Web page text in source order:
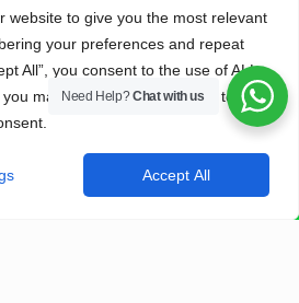
website to give you the most relevant
your preferences and repeat
All”, you consent to the use of ALL
may visit "Cookie Settings" to
Accept All
Clearance London. All Rights
Need Help?Chat with us
CALL NOW